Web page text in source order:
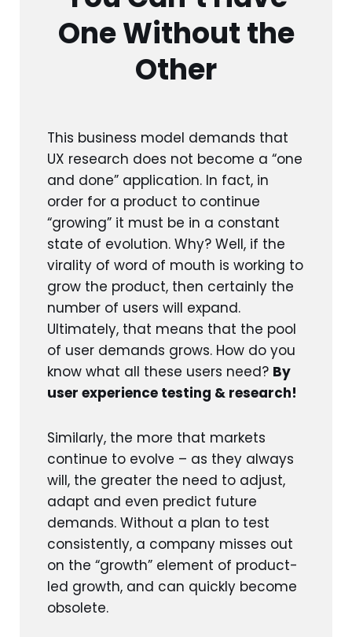
One Without the
Other
This business model demands that
UX research does not become a “one
and done” application. In fact, in
order for a product to continue
“growing” it must be in a constant
state of evolution. Why? Well, if the
virality of word of mouth is working to
grow the product, then certainly the
number of users will expand.
Ultimately, that means that the pool
of user demands grows. How do you
know what all these users need? By
user experience testing & research!
Similarly, the more that markets
continue to evolve – as they always
will, the greater the need to adjust,
adapt and even predict future
demands. Without a plan to test
consistently, a company misses out
on the “growth” element of product-
led growth, and can quickly become
obsolete.